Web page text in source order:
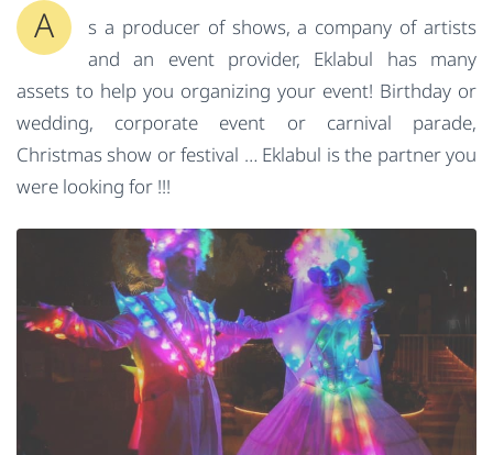
A
s a producer of shows, a company of artists
and an event provider, Eklabul has many
assets to help you organizing your event! Birthday or
wedding, corporate event or carnival parade,
Christmas show or festival … Eklabul is the partner you
were looking for !!!